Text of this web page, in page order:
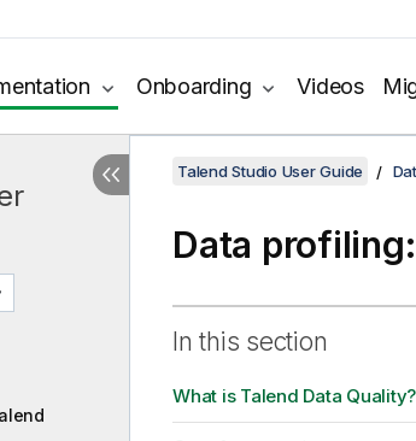
Onboarding Videos
Talend Studio User Guide
Data
In this section
What is Talend Data Quality?